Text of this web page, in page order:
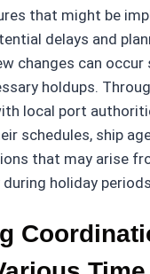
that might be
delays and
changes can
holdups.
local port
schedules, ship
that may arise
holiday